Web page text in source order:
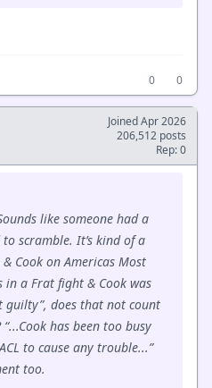
0
0
Joined Apr 2026
206,512 posts
Rep: 0
like someone had a
scramble. It’s kind of a
Cook on Americas Most
in a Frat fight & Cook was
guilty”, does that not count
has been too busy
to cause any trouble...”
too.